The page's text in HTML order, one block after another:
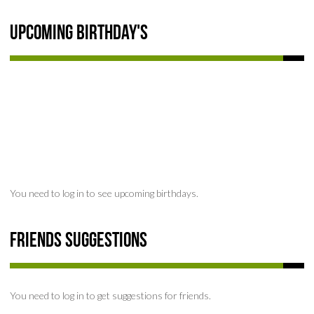
Upcoming Birthday's
You need to log in to see upcoming birthdays.
Friends Suggestions
You need to log in to get suggestions for friends.